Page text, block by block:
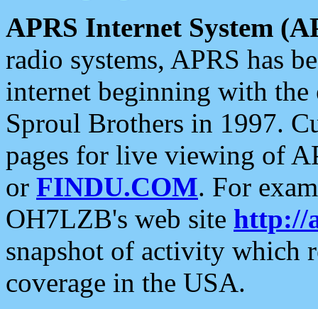
APRS Internet System
radio systems, APRS has
internet beginning with the
Sproul Brothers in 1997.
pages for live viewing of
or FINDU.COM. For
OH7LZB's web site http://
snapshot of activity which
coverage in the USA.